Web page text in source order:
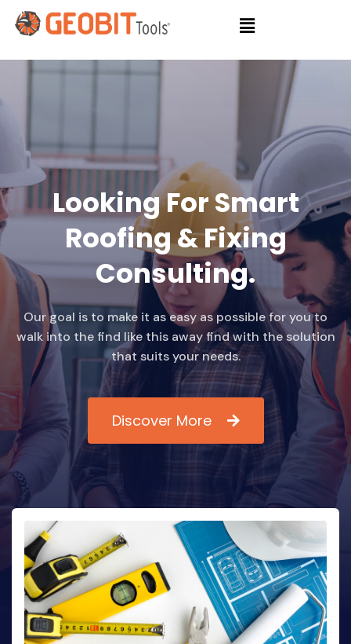
Looking For Smart
Roofing & Fixing
Consulting.
Our goal is to make it as easy as possible for you to
walk into the find like this away find with the solution
that suits your needs.
Discover More